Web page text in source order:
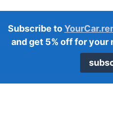
Subscribe to
and get 5% off for your